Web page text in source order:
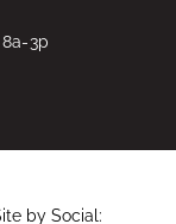
3p
by Social: